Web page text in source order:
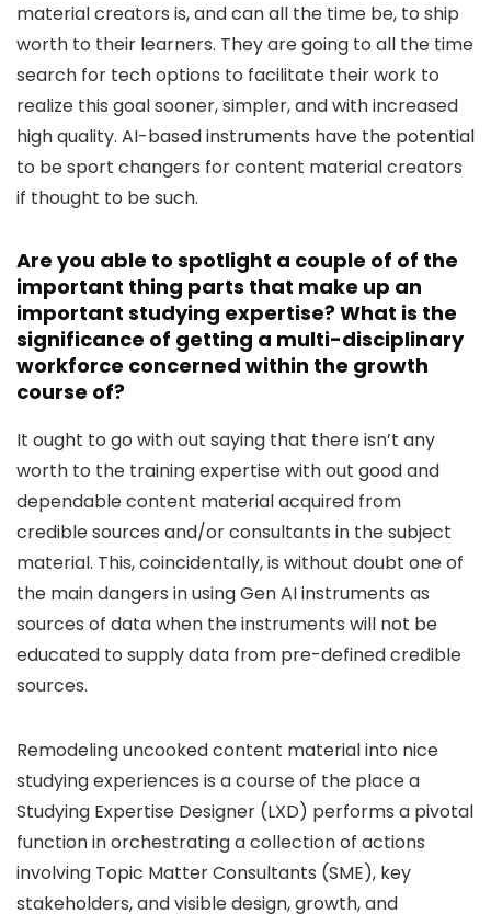
material creators is, and can all the time be, to ship
worth to their learners. They are going to all the time
search for tech options to facilitate their work to
realize this goal sooner, simpler, and with increased
high quality. AI-based instruments have the potential
to be sport changers for content material creators
if thought to be such.
Are you able to spotlight a couple of of the
important thing parts that make up an
important studying expertise? What is the
significance of getting a multi-disciplinary
workforce concerned within the growth
course of?
It ought to go with out saying that there isn’t any
worth to the training expertise with out good and
dependable content material acquired from
credible sources and/or consultants in the subject
material. This, coincidentally, is without doubt one of
the main dangers in using Gen AI instruments as
sources of data when the instruments will not be
educated to supply data from pre-defined credible
sources.
Remodeling uncooked content material into nice
studying experiences is a course of the place a
Studying Expertise Designer (LXD) performs a pivotal
function in orchestrating a collection of actions
involving Topic Matter Consultants (SME), key
stakeholders, and visible design, growth, and